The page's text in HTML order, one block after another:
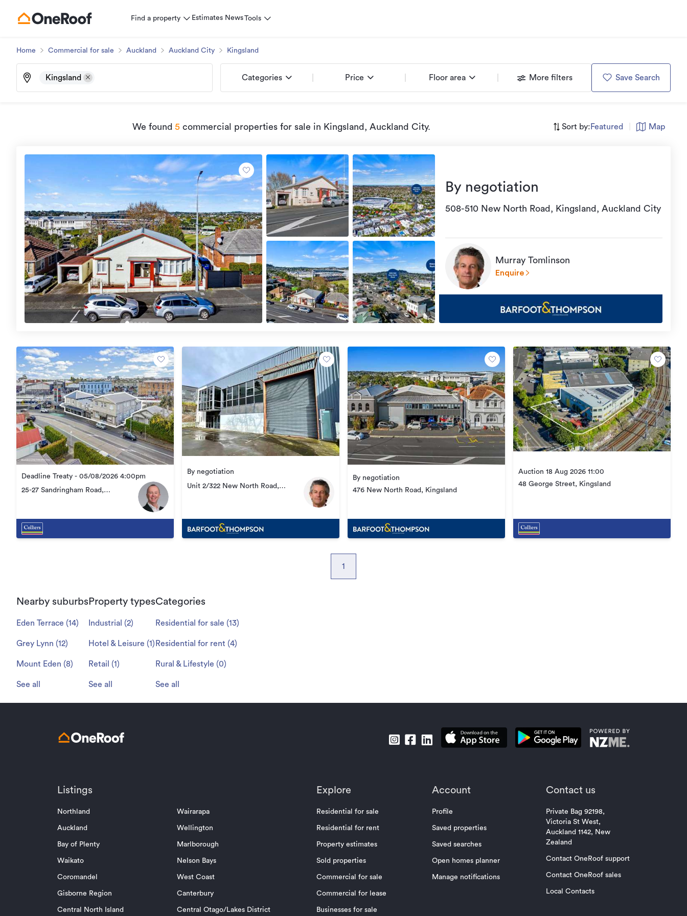
Find a property Estimates NewsTools
Home Commercial for sale Auckland Auckland City Kingsland
Kingsland Categories Price Floor area More filters Save Search
We found 5commercial properties for sale in Kingsland, Auckland City. Sort by: Featured Map
By negotiation
508-510 New North Road, Kingsland, Auckland City
Murray Tomlinson
Enquire
Deadline Treaty - 05/08/2026 4:00pm
25-27 Sandringham Road,
By negotiation
Unit 2/322 New North Road,
By negotiation
476 New North Road, Kingsland
Auction 18 Aug 2026 11:00
48 George Street, Kingsland
1
Nearby suburbs
Eden Terrace (14)
Grey Lynn (12)
Mount Eden (8)
See all
Property types
Industrial (2)
Hotel & Leisure (1 )
Retail (1 )
See all
Categories
Residential for sale (13)
Residential for rent (4)
Rural & Lifestyle (0)
See all
Listings
Northland
Auckland
Bay of Plenty
Waikato
Coromandel
Gisborne Region
Central North Island
Wairarapa
Wellington
Marlborough
Nelson Bays
West Coast
Canterbury
Central Otago/Lakes District
Explore
Residential for sale
Residential for rent
Property estimates
Sold properties
Commercial for sale
Commercial for lease
Businesses for sale
Account
Profile
Saved properties
Saved searches
Open homes planner
Manage notifications
Contact us
Private Bag 92198,
Victoria St West,
Auckland 1142, New
Zealand
Contact OneRoof support
Contact OneRoof sales
Local Contacts